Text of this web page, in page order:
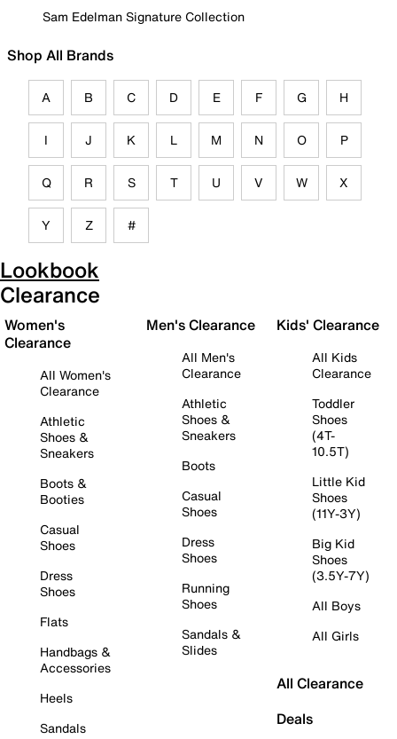
Sam Edelman Signature Collection
Shop All Brands
A B C D E F G H
I J K L M N O P
Q R S T U V W X
Y Z #
Lookbook
Clearance
Women's
Clearance
All Women's
Clearance
Athletic
Shoes &
Sneakers
Boots &
Booties
Casual
Shoes
Dress
Shoes
Flats
Handbags &
Accessories
Heels
Sandals
Men's Clearance
All Men's
Clearance
Athletic
Shoes &
Sneakers
Boots
Casual
Shoes
Dress
Shoes
Running
Shoes
Sandals &
Slides
Kids' Clearance
All Kids
Clearance
Toddler
Shoes
(4T-
10.5T)
Little Kid
Shoes
(11Y-3Y)
Big Kid
Shoes
(3.5Y-7Y)
All Boys
All Girls
All Clearance
Deals